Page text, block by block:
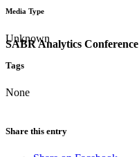
SABR Analytics Conference
Media Type
Unknown
Tags
None
Share this entry